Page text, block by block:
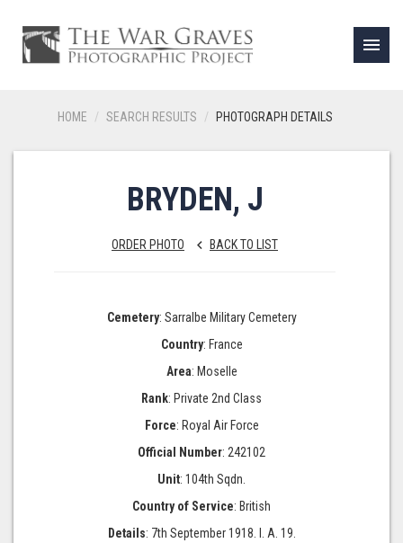
menu
HOME SEARCH RESULTS PHOTOGRAPH DETAILS
BRYDEN, J
ORDER PHOTO keyboard_arrow_left BACK TO LIST
Cemetery: Sarralbe Military Cemetery
Country: France
Area: Moselle
Rank: Private 2nd Class
Force: Royal Air Force
Official Number: 242102
Unit: 104th Sqdn.
Country of Service: British
Details: 7th September 1918. I. A. 19.